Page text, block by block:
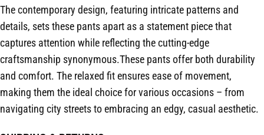
The contemporary design, featuring intricate patterns and
details, sets these pants apart as a statement piece that
captures attention while reflecting the cutting-edge
craftsmanship synonymous.These pants offer both durability
and comfort. The relaxed fit ensures ease of movement,
making them the ideal choice for various occasions – from
navigating city streets to embracing an edgy, casual aesthetic.